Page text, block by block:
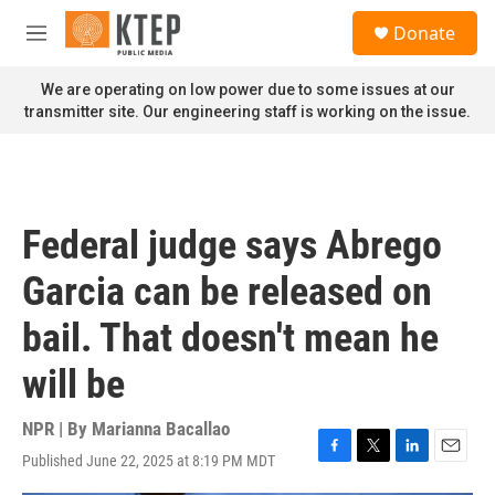
Skip to main content
M
n
u
Donate
We are operating on low power due to some issues at our
transmitter site. Our engineering staff is working on the issue.
Federal judge says Abrego
Garcia can be released on
bail. That doesn't mean he
will be
NPR | By Marianna Bacallao
Published June 22, 2025 at 8:19 PM MDT
F
a
T
w
L
i
E
m